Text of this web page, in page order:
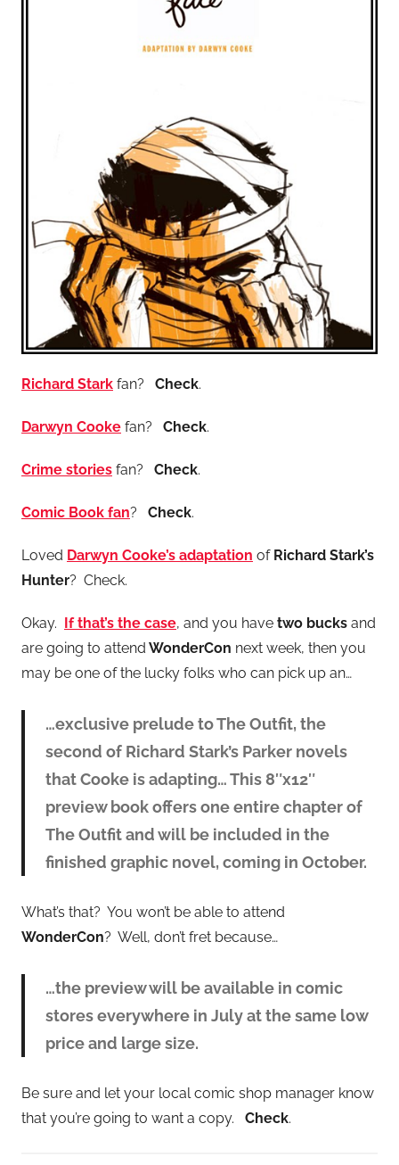
Richard Stark fan? Check.
Darwyn Cooke fan? Check.
Crime stories fan? Check.
Comic Book fan? Check.
Loved Darwyn Cooke’s adaptation of Richard Stark’s
Hunter? Check.
Okay. If that’s the case, and you have two bucks and
are going to attend WonderCon next week, then you
may be one of the lucky folks who can pick up an…
…exclusive prelude to The Outfit, the
second of Richard Stark’s Parker novels
that Cooke is adapting… This 8″x12″
preview book offers one entire chapter of
The Outfit and will be included in the
finished graphic novel, coming in October.
What’s that? You won’t be able to attend
WonderCon? Well, don’t fret because…
…the preview will be available in comic
stores everywhere in July at the same low
price and large size.
Be sure and let your local comic shop manager know
that you’re going to want a copy. Check.